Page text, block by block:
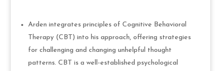
Arden integrates principles of Cognitive Behavioral
Therapy (CBT) into his approach, offering strategies
for challenging and changing unhelpful thought
patterns. CBT is a well-established psychological